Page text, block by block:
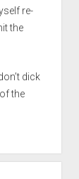
re-
the
dick
the